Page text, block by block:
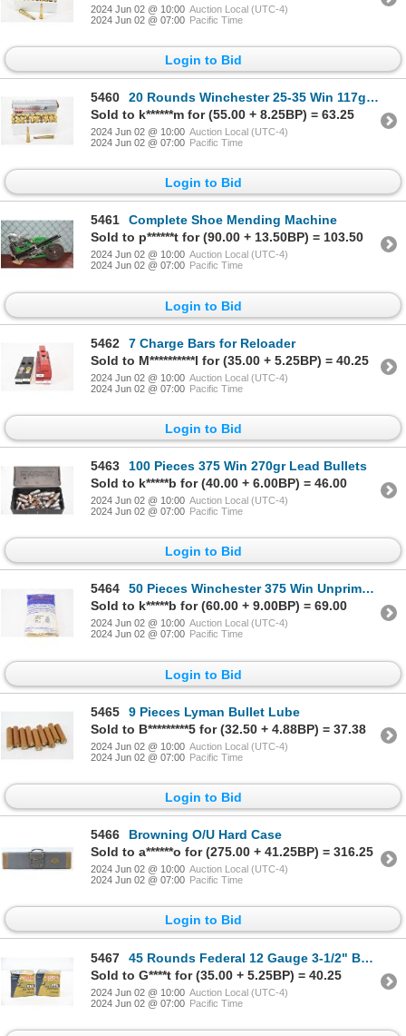
2024 Jun 02 @ 10:00 Auction Local (UTC-4)
2024 Jun 02 @ 07:00 Pacific Time
Login to Bid
5460
20 Rounds Winchester 25-35 Win 117gr Ammunition
Sold to k******m for (55.00 + 8.25BP) = 63.25
2024 Jun 02 @ 10:00 Auction Local (UTC-4)
2024 Jun 02 @ 07:00 Pacific Time
Login to Bid
5461
Complete Shoe Mending Machine
Sold to p******t for (90.00 + 13.50BP) = 103.50
2024 Jun 02 @ 10:00 Auction Local (UTC-4)
2024 Jun 02 @ 07:00 Pacific Time
Login to Bid
5462
7 Charge Bars for Reloader
Sold to M**********l for (35.00 + 5.25BP) = 40.25
2024 Jun 02 @ 10:00 Auction Local (UTC-4)
2024 Jun 02 @ 07:00 Pacific Time
Login to Bid
5463
100 Pieces 375 Win 270gr Lead Bullets
Sold to k*****b for (40.00 + 6.00BP) = 46.00
2024 Jun 02 @ 10:00 Auction Local (UTC-4)
2024 Jun 02 @ 07:00 Pacific Time
Login to Bid
5464
50 Pieces Winchester 375 Win Unprimed Brass
Sold to k*****b for (60.00 + 9.00BP) = 69.00
2024 Jun 02 @ 10:00 Auction Local (UTC-4)
2024 Jun 02 @ 07:00 Pacific Time
Login to Bid
5465
9 Pieces Lyman Bullet Lube
Sold to B*********5 for (32.50 + 4.88BP) = 37.38
2024 Jun 02 @ 10:00 Auction Local (UTC-4)
2024 Jun 02 @ 07:00 Pacific Time
Login to Bid
5466
Browning O/U Hard Case
Sold to a******o for (275.00 + 41.25BP) = 316.25
2024 Jun 02 @ 10:00 Auction Local (UTC-4)
2024 Jun 02 @ 07:00 Pacific Time
Login to Bid
5467
45 Rounds Federal 12 Gauge 3-1/2" BB Shot Ammunition
Sold to G****t for (35.00 + 5.25BP) = 40.25
2024 Jun 02 @ 10:00 Auction Local (UTC-4)
2024 Jun 02 @ 07:00 Pacific Time